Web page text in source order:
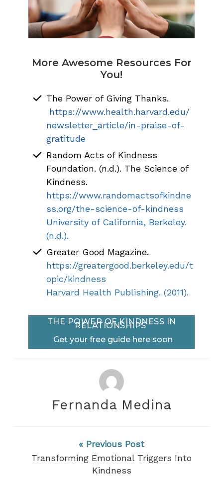
More Awesome Resources For
You!
The Power of Giving Thanks.
https://www.health.harvard.edu/
newsletter_article/in-praise-of-
gratitude
Random Acts of Kindness
Foundation. (n.d.). The Science of
Kindness.
https://www.randomactsofkindne
ss.org/the-science-of-kindness
University of California, Berkeley.
(n.d.).
Greater Good Magazine.
https://greatergood.berkeley.edu/t
opic/kindness
Harvard Health Publishing. (2011).
THE POWER OF KINDNESS IN
RELATIONSHIPS
Get your free guide here soon
Fernanda Medina
« Previous Post
Transforming Emotional Triggers Into
Kindness